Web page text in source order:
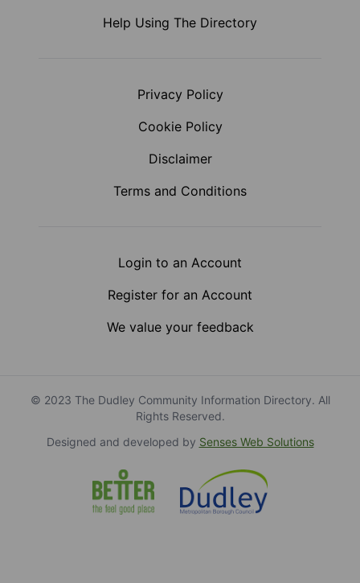
Help Using The Directory
Privacy Policy
Cookie Policy
Disclaimer
Terms and Conditions
Login to an Account
Register for an Account
We value your feedback
© 2023 The Dudley Community Information Directory. All
Rights Reserved.
Designed and developed by Senses Web Solutions